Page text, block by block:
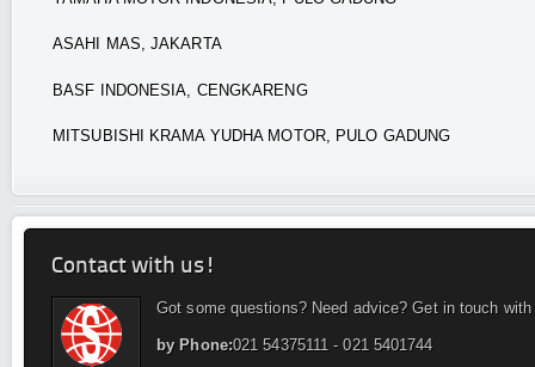
ASAHI MAS, JAKARTA
BASF INDONESIA, CENGKARENG
MITSUBISHI KRAMA YUDHA MOTOR, PULO GADUNG
Contact with us!
Got some questions? Need advice? Get in touch
by Phone:021 54375111 - 021 5401744